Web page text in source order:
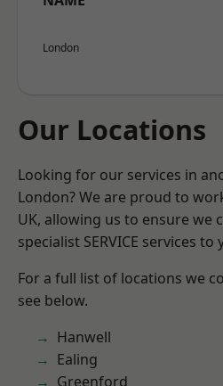
London
Our Locations
Looking for our services in
London? We are proud to
UK, allowing us to ensure we
specialist SERVICE services to
For a full list of locations we
see below.
Hanwell
Ealing
Greenford